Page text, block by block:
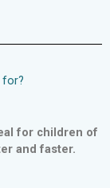
for?
for children of
and faster.